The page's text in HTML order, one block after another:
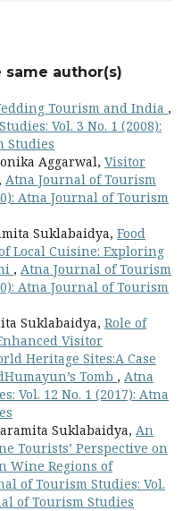
author(s)
Tourism and India ,
Vol. 3 No. 1 (2008):
Studies
Aggarwal, Visitor
, Atna Journal of Tourism
Atna Journal of Tourism
Suklabaidya, Food
Local Cuisine: Exploring
, Atna Journal of Tourism
Atna Journal of Tourism
Suklabaidya, Role of
Visitor
Heritage Sites:A Case
Tomb , Atna
Vol. 12 No. 1 (2017): Atna
Suklabaidya, An
Tourists’ Perspective on
Wine Regions of
of Tourism Studies: Vol.
of Tourism Studies